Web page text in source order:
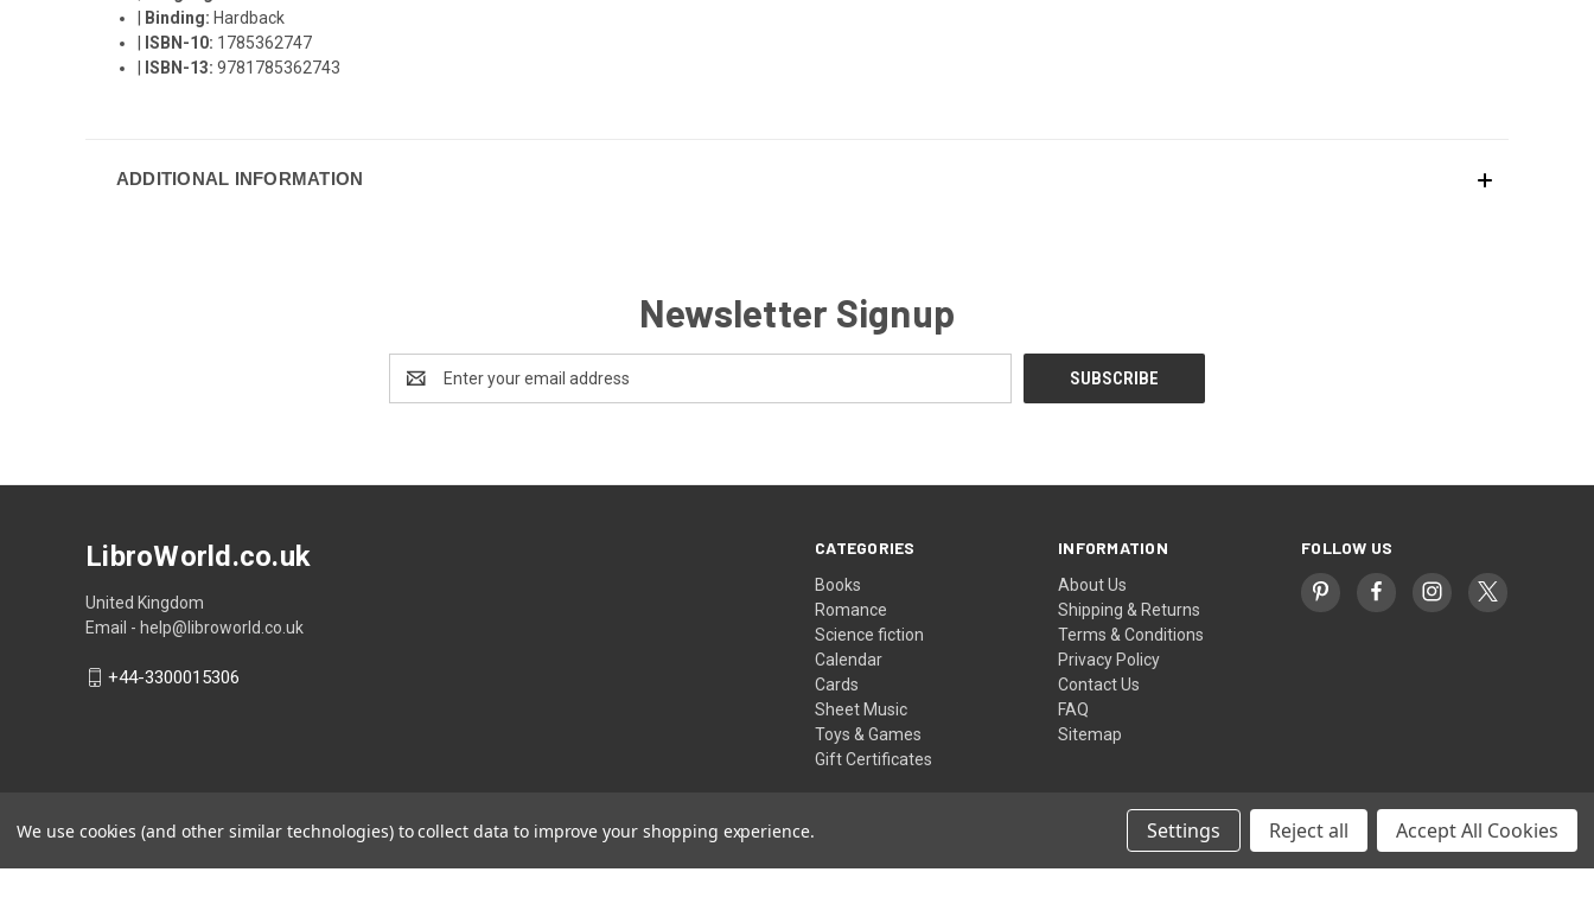
Binding: Hardback
ISBN-10: 1785362747
ISBN-13:9781785362743
ADDITIONAL INFORMATION
Newsletter Signup
Address
CATEGORIES
Books
Romance
Science fiction
Calendar
Cards
Sheet Music
Toys & Games
Gift Certificates
INFORMATION
About Us
Shipping & Returns
Terms & Conditions
Privacy Policy
Contact Us
FAQ
Sitemap
FOLLOW US
LibroWorld.co.uk
United Kingdom
Email - help@libroworld.co.uk
+44-3300015306
We use cookies (and other similar technologies) to collect data to improve your shopping experience. Settings Reject all Accept All Cookies